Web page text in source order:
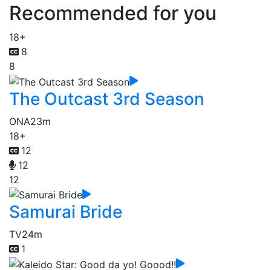
Recommended for you
18+
8
8
The Outcast 3rd Season
ONA23m
18+
12
12
12
Samurai Bride
TV24m
1